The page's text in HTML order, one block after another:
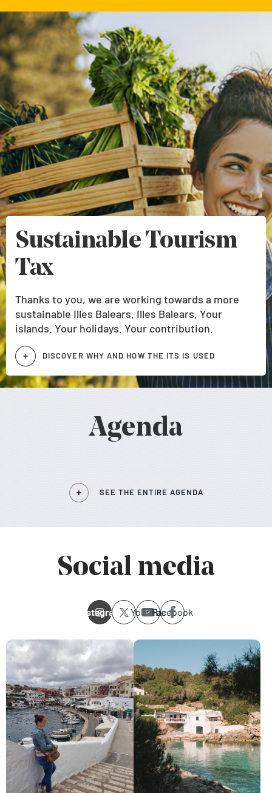
Sustainable Tourism
Tax
Thanks to you, we are working towards a more
sustainable Illes Balears. Illes Balears. Your
islands. Your holidays. Your contribution.
DISCOVER WHY AND HOW THE ITS IS USED
Agenda
SEE THE ENTIRE AGENDA
Social media
Instagram YoutubeFacebook